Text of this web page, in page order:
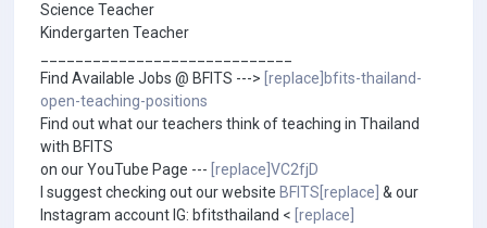
Science Teacher
Kindergarten Teacher
Find Available Jobs @ BFITS ---> [replace]bfits-thailand-
open-teaching-positions
Find out what our teachers think of teaching in Thailand
with BFITS
on our YouTube Page --- [replace]VC2fjD
I suggest checking out our website BFITS[replace] & our
Instagram account IG: bfitsthailand < [replace]